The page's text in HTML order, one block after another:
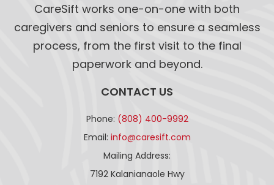
CareSift works one-on-one with both
caregivers and seniors to ensure a seamless
process, from the first visit to the final
paperwork and beyond.
CONTACT US
Phone: (808) 400-9992
Email: info@caresift.com
Mailing Address:
7192 Kalanianaole Hwy